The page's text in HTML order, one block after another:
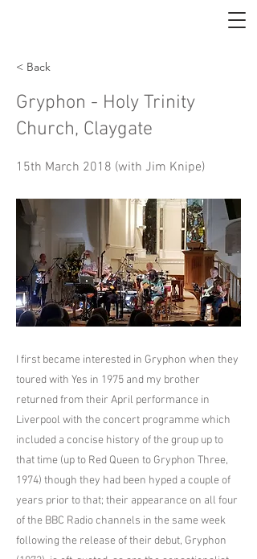
< Back
Gryphon - Holy Trinity
Church, Claygate
15th March 2018 (with Jim Knipe)
I first became interested in Gryphon when they
toured with Yes in 1975 and my brother
returned from their April performance in
Liverpool with the concert programme which
included a concise history of the group up to
that time (up to Red Queen to Gryphon Three,
1974) though they had been hyped a couple of
years prior to that; their appearance on all four
of the BBC Radio channels in the same week
following the release of their debut, Gryphon